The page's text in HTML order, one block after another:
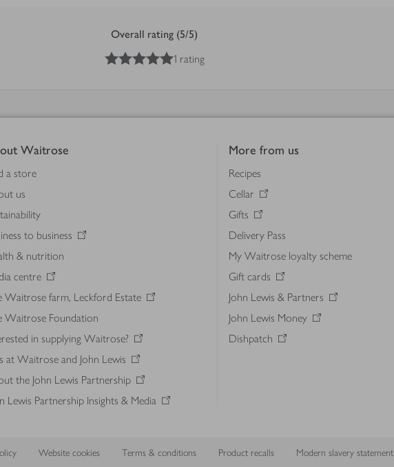
Overall rating (5/5)
out of 5 stars
1 rating
Waitrose
a store
us
to business
& nutrition
centre
Waitrose farm, Leckford Estate
Waitrose Foundation
in supplying Waitrose?
at Waitrose and John Lewis
the John Lewis Partnership
Lewis Partnership Insights & Media
More from us
Recipes
Cellar
Gifts
Delivery Pass
My Waitrose loyalty scheme
Gift cards
John Lewis & Partners
John Lewis Money
Dishpatch
Website cookies Terms & conditions Product recalls Modern slavery statement